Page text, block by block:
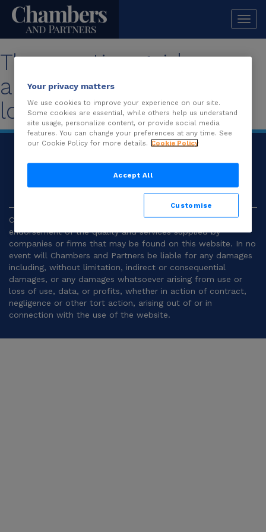
The practice guide you
are looking for is no
longer available.
Chambers and Partners |Terms and
Conditions|Privacy
Chambers and Partners make no representation or
endorsement of the quality and services supplied by
companies or firms that may be found on this website. In no
event will Chambers and Partners be liable for any damages
including, without limitation, indirect or consequential
damages, or any damages whatsoever arising from use or
loss of use, data, or profits, whether in action of contract,
negligence or other tort action, arising out of or in
connection with the use of the website.
Your privacy matters
We use cookies to improve your experience on our site.
Some cookies are essential, while others help us understand
site usage, personalize content, or provide social media
features. You can change your preferences at any time. See
our Cookie Policy for more details. Cookie Policy
Accept All
Customise